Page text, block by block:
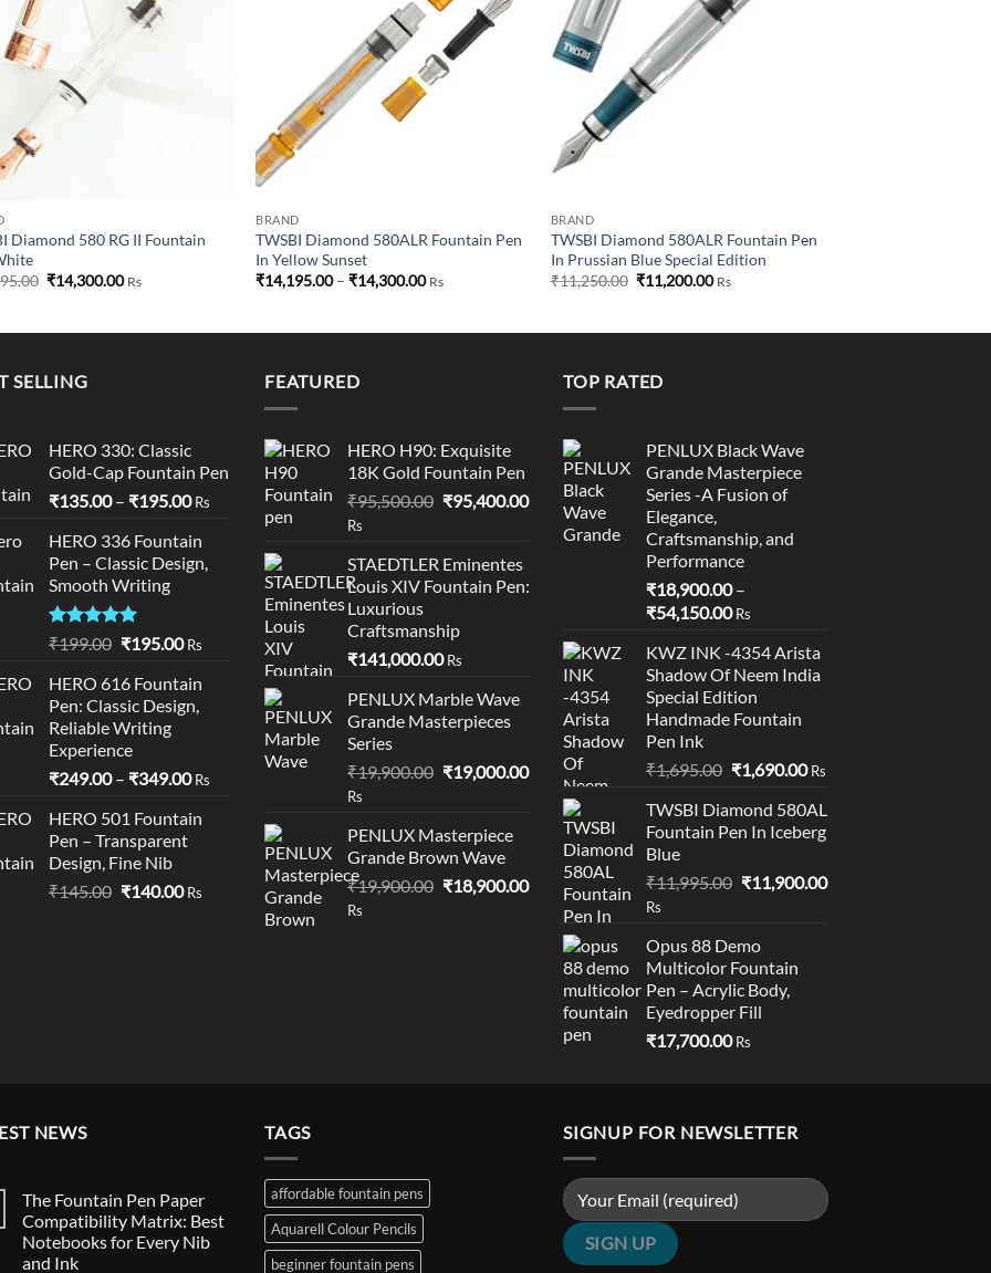
Diamond 580 RG II Fountain
Original
price
₹14,300.00Current
Rs
BRAND
TWSBI Diamond 580ALR Fountain Pen
In Yellow Sunset
₹14,195.00 – ₹14,300.00Price
Rs
BRAND
TWSBI Diamond 580ALR Fountain Pen
In Prussian Blue Special Edition
₹11,250.00 Original
price
₹11,200.00Current
Rs
SELLING
HERO 330: Classic
Gold-Cap Fountain Pen
₹135.00 – ₹195.00Price
₹135.00
through
Rs
HERO 336 Fountain
Pen – Classic Design,
Smooth Writing
Rated5.00
₹199.00 Original
was:
₹199.00.
₹195.00Current
is:
₹195.00.
Rs
HERO 616 Fountain
Pen: Classic Design,
Reliable Writing
Experience
₹249.00 – ₹349.00Price
₹249.00
Rs
HERO 501 Fountain
Pen – Transparent
Design, Fine Nib
₹145.00 Original
₹140.00Current
Rs
FEATURED
HERO H90: Exquisite
18K Gold Fountain Pen
₹95,500.00 Original
₹95,500.00.
₹95,400.00Current
Rs
STAEDTLER Eminentes
Louis XIV Fountain Pen:
Luxurious
Craftsmanship
₹141,000.00 Rs
PENLUX Marble Wave
Grande Masterpieces
Series
₹19,900.00 Original
₹19,900.00.
₹19,000.00Current
price
₹19,000.00.
Rs
PENLUX Masterpiece
Grande Brown Wave
₹19,900.00 Original
₹18,900.00Current
price
₹18,900.00.
Rs
TOP RATED
PENLUX Black Wave
Grande Masterpiece
Series -A Fusion of
Elegance,
Craftsmanship, and
Performance
₹18,900.00 –
₹54,150.00Price
₹18,900.00
through
₹54,150.00
Rs
KWZ INK -4354 Arista
Shadow Of Neem India
Special Edition
Handmade Fountain
Pen Ink
₹1,695.00 Original
was:
₹1,695.00.
₹1,690.00Current
is:
₹1,690.00.
Rs
TWSBI Diamond 580AL
Fountain Pen In Iceberg
Blue
₹11,995.00 Original
₹11,995.00.
₹11,900.00Current
Rs
Opus 88 Demo
Multicolor Fountain
Pen – Acrylic Body,
Eyedropper Fill​
₹17,700.00 Rs
NEWS
The Fountain Pen Paper
Compatibility Matrix: Best
Notebooks for Every Nib
and Ink
TAGS
affordable fountain pens
Aquarell Colour Pencils
beginner fountain pens
SIGNUP FOR NEWSLETTER